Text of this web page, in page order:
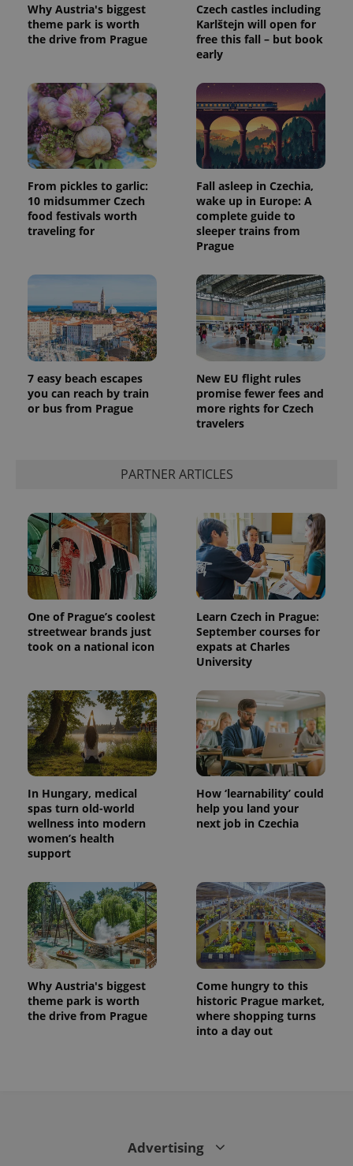
Why Austria's biggest
theme park is worth
the drive from Prague
Czech castles including
Karlštejn will open for
free this fall – but book
early
From pickles to garlic:
10 midsummer Czech
food festivals worth
traveling for
Fall asleep in Czechia,
wake up in Europe: A
complete guide to
sleeper trains from
Prague
7 easy beach escapes
you can reach by train
or bus from Prague
New EU flight rules
promise fewer fees and
more rights for Czech
travelers
PARTNER ARTICLES
One of Prague’s coolest
streetwear brands just
took on a national icon
Learn Czech in Prague:
September courses for
expats at Charles
University
In Hungary, medical
spas turn old-world
wellness into modern
women’s health
support
How ‘learnability’ could
help you land your
next job in Czechia
Why Austria's biggest
theme park is worth
the drive from Prague
Come hungry to this
historic Prague market,
where shopping turns
into a day out
Advertising